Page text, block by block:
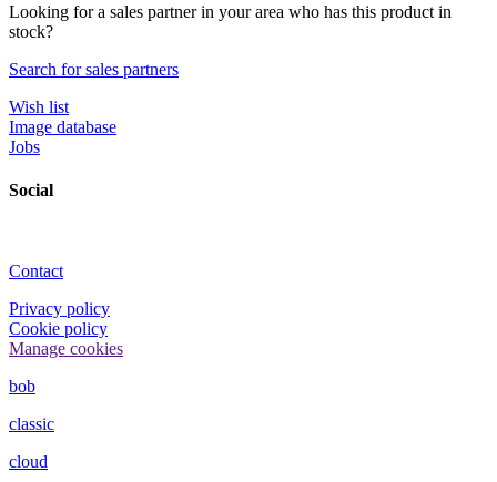
Looking for a sales partner in your area who has this product in
stock?
Search for sales partners
Wish list
Image database
Jobs
Social
Contact
Privacy policy
Cookie policy
Manage cookies
bob
classic
cloud